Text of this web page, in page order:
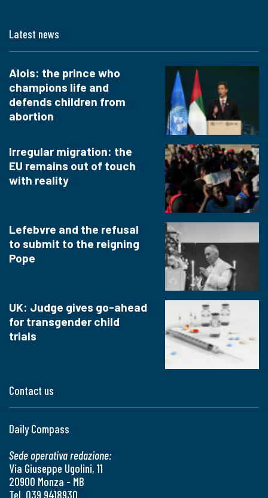
Contact us
Daily Compass
Sede operativa redazione:
Via Giuseppe Ugolini, 11
20900 Monza - MB
Tel. 039 9418930
Latest news
Alois: the prince who
champions life and
defends children from
abortion
Irregular migration: the
EU remains out of touch
with reality
Lefebvre and the refusal
to submit to the reigning
Pope
UK: Judge gives go-ahead
for transgender child
trials